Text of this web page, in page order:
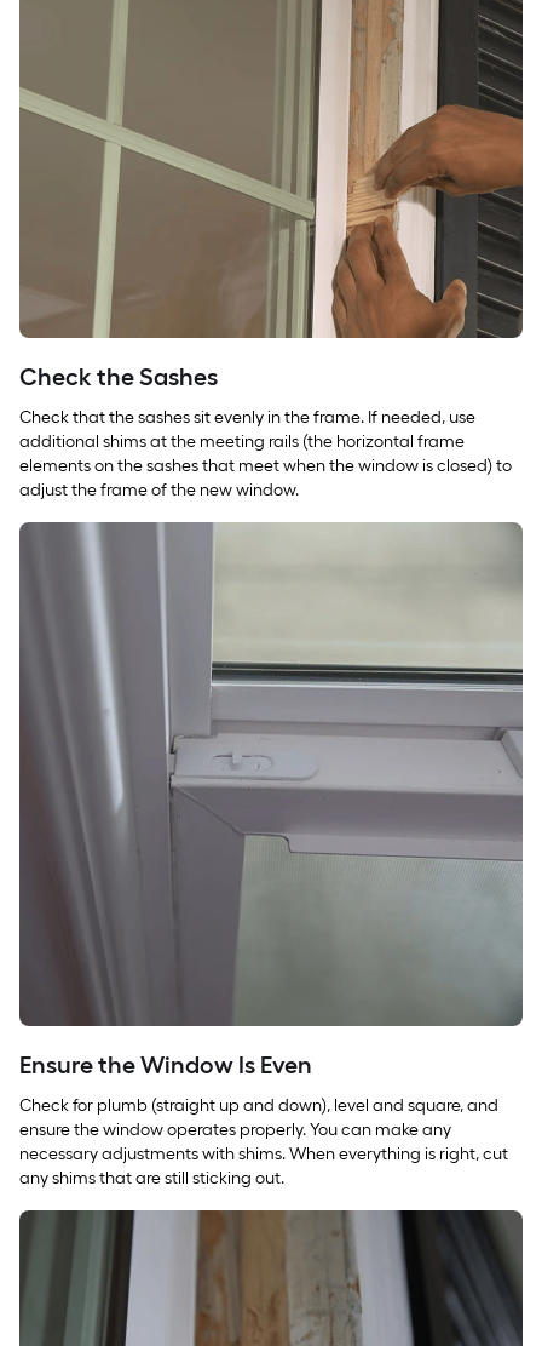
Check the Sashes
Check that the sashes sit evenly in the frame. If needed, use
additional shims at the meeting rails (the horizontal frame
elements on the sashes that meet when the window is closed) to
adjust the frame of the new window.
Ensure the Window Is Even
Check for plumb (straight up and down), level and square, and
ensure the window operates properly. You can make any
necessary adjustments with shims. When everything is right, cut
any shims that are still sticking out.